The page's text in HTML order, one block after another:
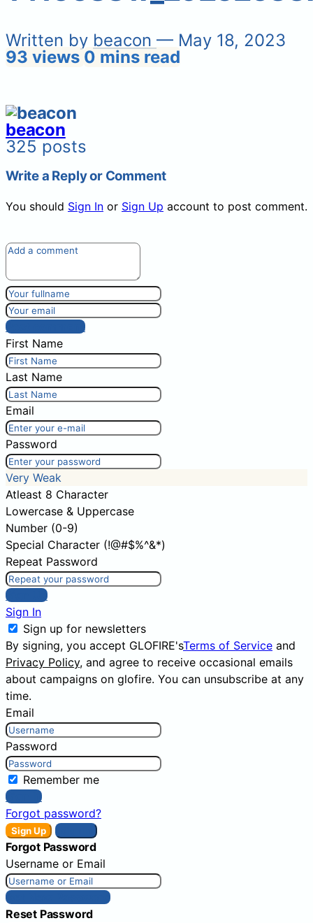
Written by beacon — May 18, 2023
93 views 0 mins read
beacon
325 posts
Write a Reply or Comment
You should Sign In or Sign Up account to post comment.
Post comment
First Name
Last Name
Email
Password
Very Weak
Atleast 8 Character
Lowercase & Uppercase
Number (0-9)
Special Character (!@#$%^&*)
Repeat Password
Sign Up
Sign In
Sign up for newsletters
By signing, you accept GLOFIRE'sTerms of Service and
Privacy Policy, and agree to receive occasional emails
about campaigns on glofire. You can unsubscribe at any
time.
Email
Password
Remember me
Sign In
Forgot password?
Sign Up
Forgot Password
Username or Email
Get New Password
Reset Password